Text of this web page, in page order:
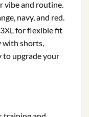
vibe and routine.
navy, and red.
for flexible fit
with shorts,
to upgrade your